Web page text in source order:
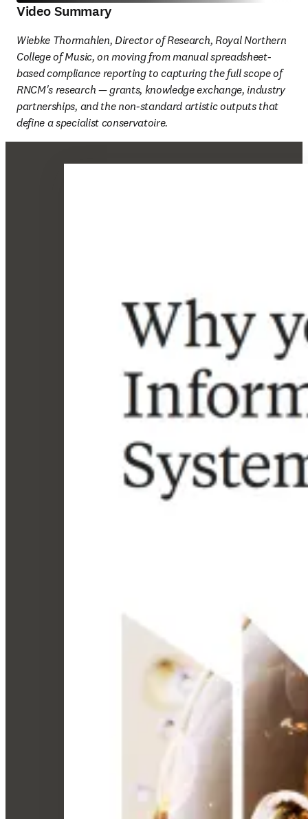
Video Summary
Wiebke Thormahlen, Director of Research, Royal Northern
College of Music, on moving from manual spreadsheet-
based compliance reporting to capturing the full scope of
RNCM's research — grants, knowledge exchange, industry
partnerships, and the non-standard artistic outputs that
define a specialist conservatoire.